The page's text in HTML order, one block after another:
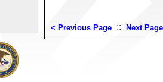
< Previous Page :: Next